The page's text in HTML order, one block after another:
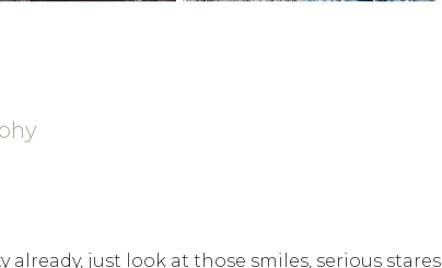
just look at those smiles, serious stares